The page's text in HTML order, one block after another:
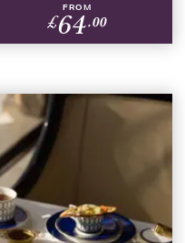
FROM
£64.00